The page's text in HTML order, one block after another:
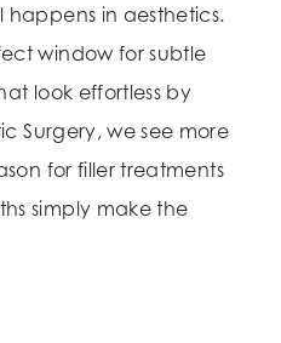
in aesthetics.
window for subtle
look effortless by
Surgery, we see more
for filler treatments
simply make the